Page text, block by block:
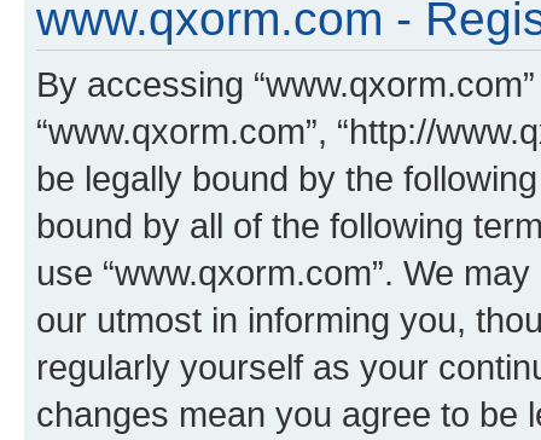
www.qxorm.com -
By accessing “www.qxorm.com”
“www.qxorm.com”, “http://
be legally bound by the
bound by all of the following
use “www.qxorm.com”. We
our utmost in informing you,
regularly yourself as your
changes mean you agree to be